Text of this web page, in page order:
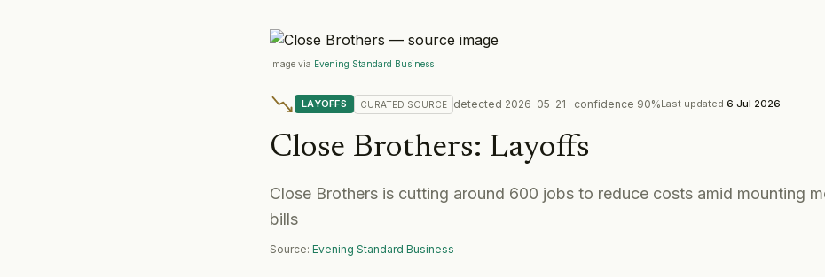
Image via Evening Standard Business
LAYOFFS CURATED SOURCE detected 2026-05-21 · confidence 90%Last updated 6 Jul 2026
Close Brothers: Layoffs
Close Brothers is cutting around 600 jobs to reduce costs amid mounting
bills
Source: Evening Standard Business